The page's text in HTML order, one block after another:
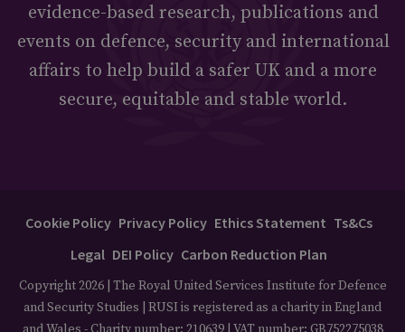
evidence-based research, publications and
events on defence, security and international
affairs to help build a safer UK and a more
secure, equitable and stable world.
Cookie Policy Privacy Policy Ethics Statement Ts&Cs
Legal DEI Policy Carbon Reduction Plan
Copyright 2026 | The Royal United Services Institute for Defence
and Security Studies | RUSI is registered as a charity in England